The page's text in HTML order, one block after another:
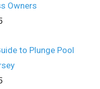
Owners
to Plunge Pool